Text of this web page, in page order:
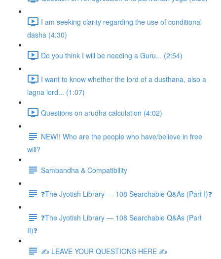
I am seeking clarity regarding the use of conditional
dasha (4:30)
Do you think I will be needing a Guru... (2:54)
I want to know whether the lord of a dusthana, also a
lagna lord... (1:07)
Questions on arudha calculation (4:02)
NEW!! Who are the people who have/believe in free
will?
Sambandha & Compatibility
❓The Jyotish Library — 108 Searchable Q&As (Part I)❓
❓The Jyotish Library — 108 Searchable Q&As (Part
II)❓
✍️ LEAVE YOUR QUESTIONS HERE ✍️